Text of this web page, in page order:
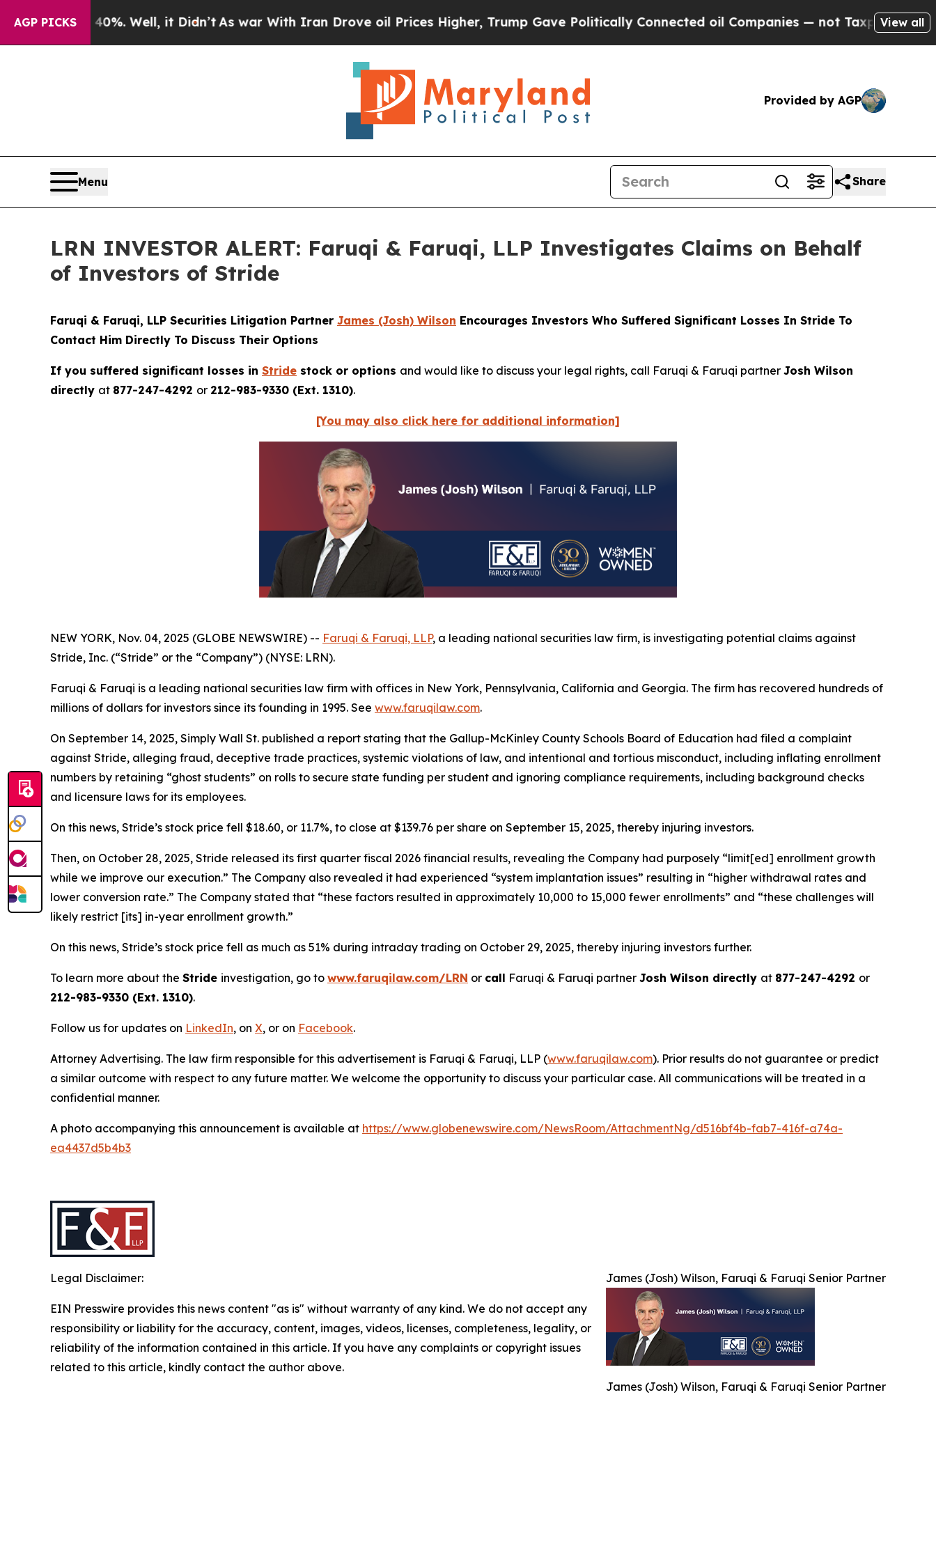
AGP PICKS
40%. Well, it Didn’t As war With Iran Drove oil Prices Higher, Trump Gave Politically Connected oil Companies — not Taxpayers — theView all
Provided by AGP
Menu Share
LRN INVESTOR ALERT: Faruqi & Faruqi, LLP Investigates Claims on Behalf
of Investors of Stride
Faruqi & Faruqi, LLP Securities Litigation Partner James (Josh) Wilson Encourages Investors Who Suffered Significant Losses In Stride To
Contact Him Directly To Discuss Their Options
If you suffered significant losses in Stride stock or options and would like to discuss your legal rights, call Faruqi & Faruqi partner Josh Wilson
directly at 877-247-4292 or 212-983-9330 (Ext. 1310).
[You may also click here for additional information]
NEW YORK, Nov. 04, 2025 (GLOBE NEWSWIRE) -- Faruqi & Faruqi, LLP, a leading national securities law firm, is investigating potential claims against
Stride, Inc. (“Stride” or the “Company”) (NYSE: LRN).
Faruqi & Faruqi is a leading national securities law firm with offices in New York, Pennsylvania, California and Georgia. The firm has recovered hundreds of
millions of dollars for investors since its founding in 1995. See www.faruqilaw.com.
On September 14, 2025, Simply Wall St. published a report stating that the Gallup-McKinley County Schools Board of Education had filed a complaint
against Stride, alleging fraud, deceptive trade practices, systemic violations of law, and intentional and tortious misconduct, including inflating enrollment
numbers by retaining “ghost students” on rolls to secure state funding per student and ignoring compliance requirements, including background checks
and licensure laws for its employees.
On this news, Stride’s stock price fell $18.60, or 11.7%, to close at $139.76 per share on September 15, 2025, thereby injuring investors.
Then, on October 28, 2025, Stride released its first quarter fiscal 2026 financial results, revealing the Company had purposely “limit[ed] enrollment growth
while we improve our execution.” The Company also revealed it had experienced “system implantation issues” resulting in “higher withdrawal rates and
lower conversion rate.” The Company stated that “these factors resulted in approximately 10,000 to 15,000 fewer enrollments” and “these challenges will
likely restrict [its] in-year enrollment growth.”
On this news, Stride’s stock price fell as much as 51% during intraday trading on October 29, 2025, thereby injuring investors further.
To learn more about the Stride investigation, go to www.faruqilaw.com/LRN or call Faruqi & Faruqi partner Josh Wilson directly at 877-247-4292 or
212-983-9330 (Ext. 1310).
Follow us for updates on LinkedIn, on X, or on Facebook.
Attorney Advertising. The law firm responsible for this advertisement is Faruqi & Faruqi, LLP (www.faruqilaw.com). Prior results do not guarantee or predict
a similar outcome with respect to any future matter. We welcome the opportunity to discuss your particular case. All communications will be treated in a
confidential manner.
A photo accompanying this announcement is available at https://www.globenewswire.com/NewsRoom/AttachmentNg/d516bf4b-fab7-416f-a74a-
ea4437d5b4b3
James (Josh) Wilson, Faruqi & Faruqi Senior Partner
James (Josh) Wilson, Faruqi & Faruqi Senior Partner
Legal Disclaimer:
EIN Presswire provides this news content "as is" without warranty of any kind. We do not accept any
responsibility or liability for the accuracy, content, images, videos, licenses, completeness, legality, or
reliability of the information contained in this article. If you have any complaints or copyright issues
related to this article, kindly contact the author above.